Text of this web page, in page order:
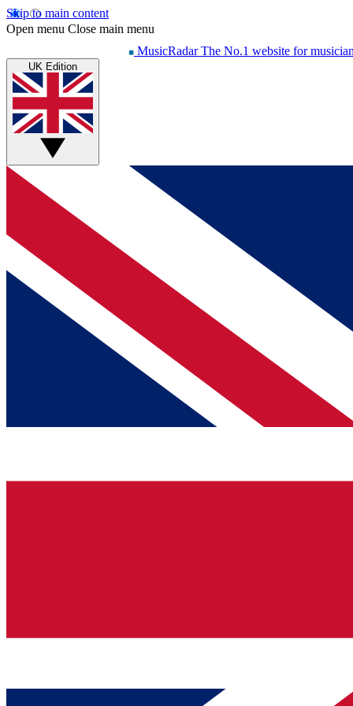
Skip to main content
Open menu Close main menu
MusicRadar The No.1 website for
UK Edition